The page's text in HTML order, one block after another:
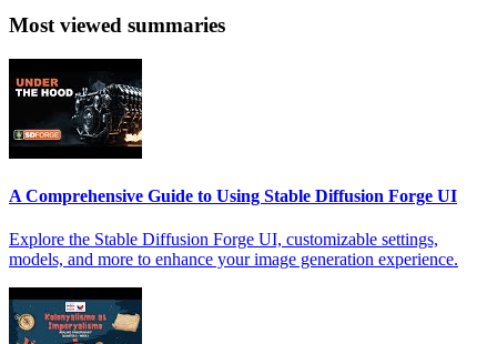
Most viewed summaries
A Comprehensive Guide to Using Stable Diffusion Forge UI
Explore the Stable Diffusion Forge UI, customizable settings,
models, and more to enhance your image generation experience.